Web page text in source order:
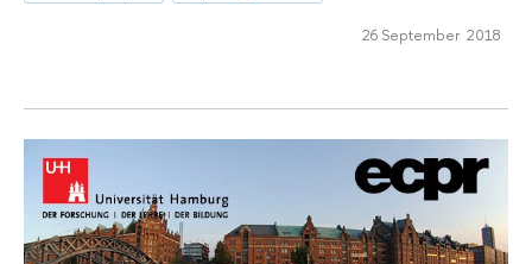
26 September 2018